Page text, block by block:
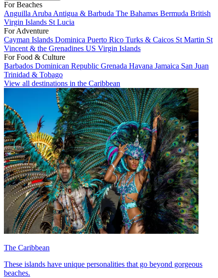
For Beaches
Anguilla Aruba Antigua & Barbuda The Bahamas Bermuda British
Virgin Islands St Lucia
For Adventure
Cayman Islands Dominica Puerto Rico Turks & Caicos St Martin St
Vincent & the Grenadines US Virgin Islands
For Food & Culture
Barbados Dominican Republic Grenada Havana Jamaica San Juan
Trinidad & Tobago
View all destinations in the Caribbean
The Caribbean
These islands have unique personalities that go beyond gorgeous
beaches.